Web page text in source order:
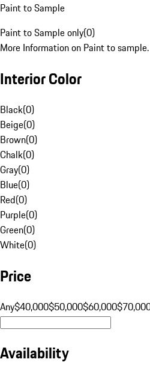
Paint to Sample
Paint to Sample only(0)
More Information on Paint to sample.
Interior Color
Black(0)
Beige(0)
Brown(0)
Chalk(0)
Gray(0)
Blue(0)
Red(0)
Purple(0)
Green(0)
White(0)
Price
Any$40,000$50,000$60,000
Availability